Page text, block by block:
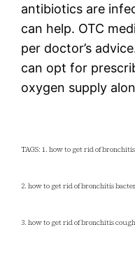
antibiotics are
can help. OTC
per doctor’s
can opt for
oxygen supply
TAGS: 1. how to get rid of
2. how to get rid of bronchitis
3. how to get rid of bronchitis